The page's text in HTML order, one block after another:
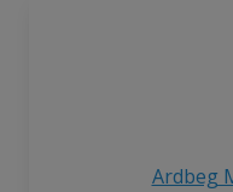
Ardbeg